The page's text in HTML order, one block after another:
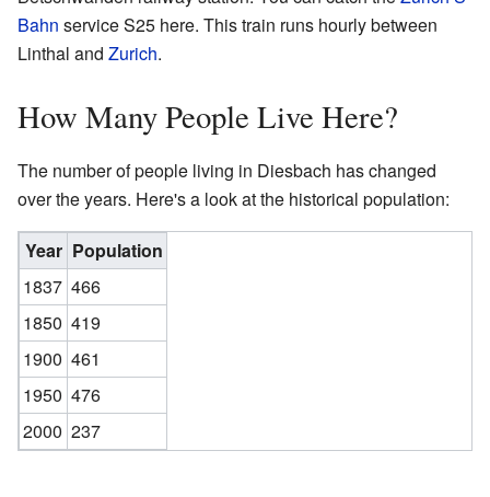
Bahn service S25 here. This train runs hourly between
Linthal and Zurich.
How Many People Live Here?
The number of people living in Diesbach has changed
over the years. Here's a look at the historical population:
Year Population
1837 466
1850 419
1900 461
1950 476
2000 237